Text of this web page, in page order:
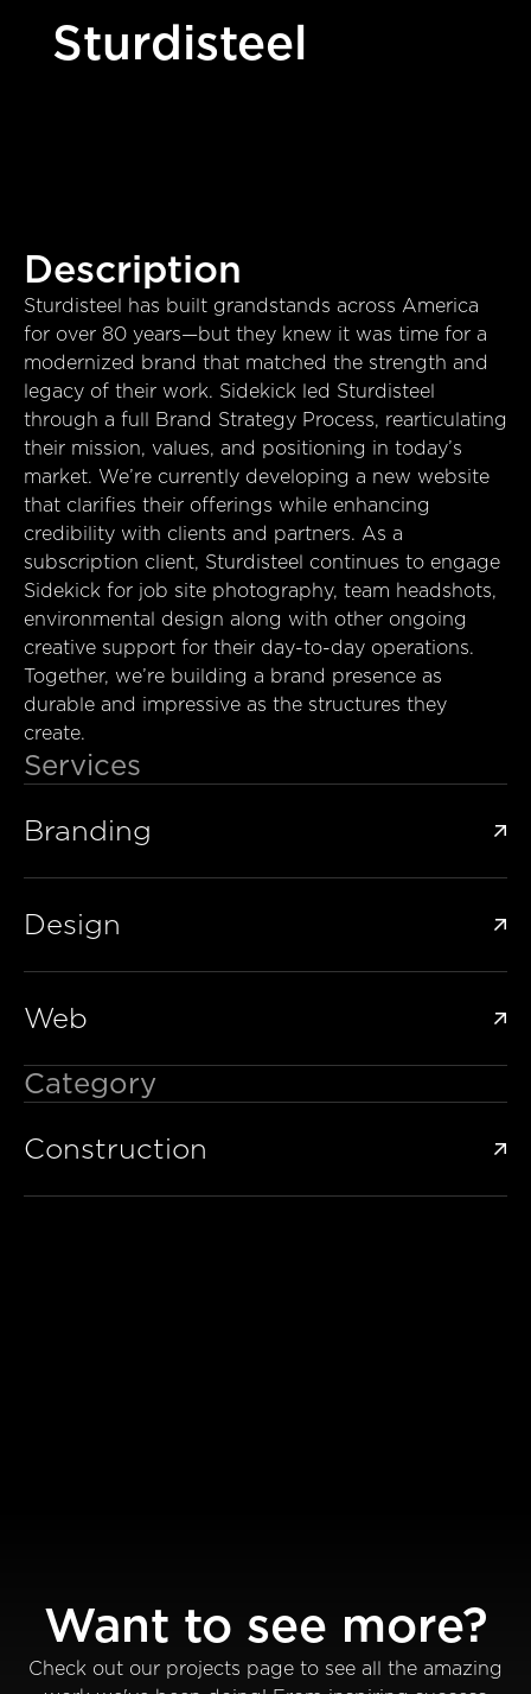
Sturdisteel
Description
Sturdisteel has built grandstands across America
for over 80 years—but they knew it was time for a
modernized brand that matched the strength and
legacy of their work. Sidekick led Sturdisteel
through a full Brand Strategy Process, rearticulating
their mission, values, and positioning in today’s
market. We’re currently developing a new website
that clarifies their offerings while enhancing
credibility with clients and partners. As a
subscription client, Sturdisteel continues to engage
Sidekick for job site photography, team headshots,
environmental design along with other ongoing
creative support for their day-to-day operations.
Together, we’re building a brand presence as
durable and impressive as the structures they
create.
Services
Branding

Design 
Web 
Category
Construction

Want to see more?
Check out our projects page to see all the amazing